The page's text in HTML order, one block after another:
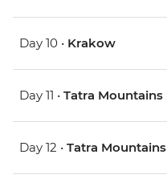
Day 10 • Krakow
Day 11 • Tatra Mountains
Day 12 • Tatra Mountains